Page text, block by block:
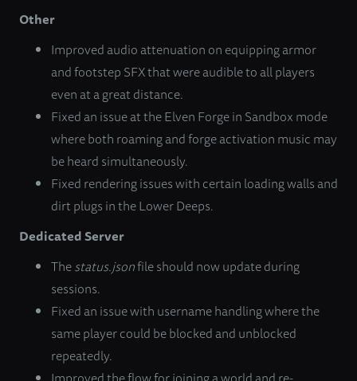
Other
Improved audio attenuation on equipping armor
and footstep SFX that were audible to all players
even at a great distance.
Fixed an issue at the Elven Forge in Sandbox mode
where both roaming and forge activation music may
be heard simultaneously.
Fixed rendering issues with certain loading walls and
dirt plugs in the Lower Deeps.
Dedicated Server
Thestatus.jsonfile should now update during
sessions.
Fixed an issue with username handling where the
same player could be blocked and unblocked
repeatedly.